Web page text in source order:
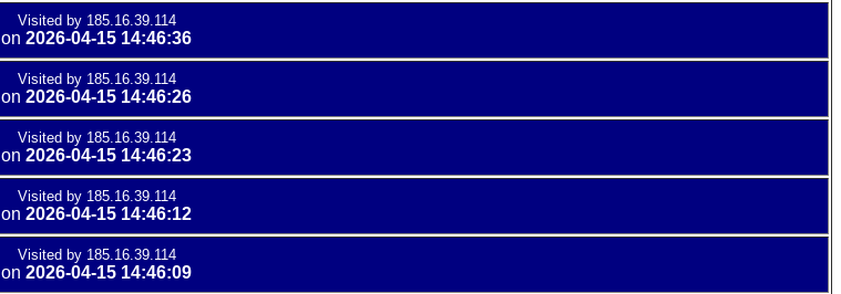
Visited by 185.16.39.114
on 2026-04-15 14:46:36
Visited by 185.16.39.114
on 2026-04-15 14:46:26
Visited by 185.16.39.114
on 2026-04-15 14:46:23
Visited by 185.16.39.114
on 2026-04-15 14:46:12
Visited by 185.16.39.114
on 2026-04-15 14:46:09